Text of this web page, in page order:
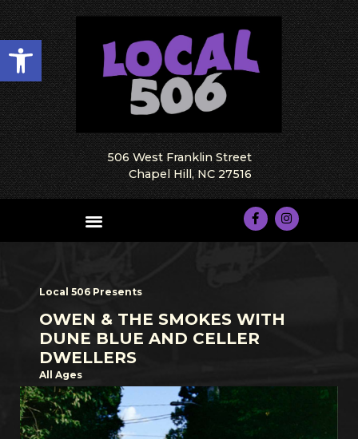
Open toolbar
506 West Franklin Street
Chapel Hill, NC 27516
Local 506 Presents
OWEN & THE SMOKES WITH
DUNE BLUE AND CELLER
DWELLERS
All Ages